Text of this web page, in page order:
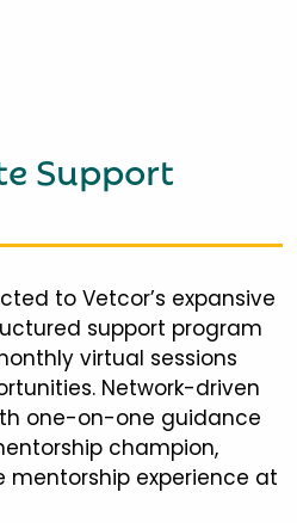
Support
to Vetcor’s expansive
support program
virtual sessions
Network-driven
one-on-one guidance
champion,
mentorship experience at